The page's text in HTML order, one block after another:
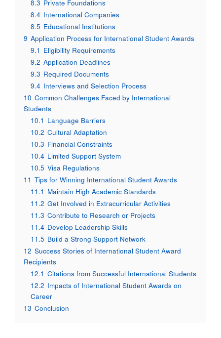
8.3 Private Foundations
8.4 International Companies
8.5 Educational Institutions
9 Application Process for International Student Awards
9.1 Eligibility Requirements
9.2 Application Deadlines
9.3 Required Documents
9.4 Interviews and Selection Process
10 Common Challenges Faced by International
Students
10.1 Language Barriers
10.2 Cultural Adaptation
10.3 Financial Constraints
10.4 Limited Support System
10.5 Visa Regulations
11 Tips for Winning International Student Awards
11.1 Maintain High Academic Standards
11.2 Get Involved in Extracurricular Activities
11.3 Contribute to Research or Projects
11.4 Develop Leadership Skills
11.5 Build a Strong Support Network
12 Success Stories of International Student Award
Recipients
12.1 Citations from Successful International Students
12.2 Impacts of International Student Awards on
Career
13 Conclusion